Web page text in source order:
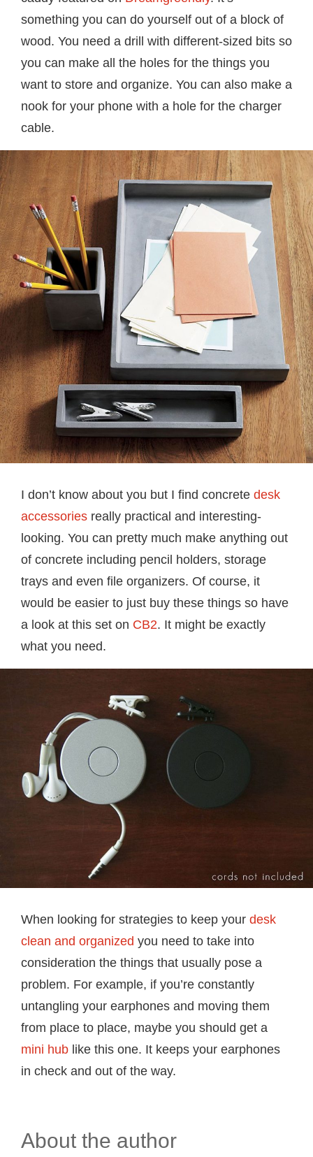
something you can do yourself out of a block of
wood. You need a drill with different-sized bits so
you can make all the holes for the things you
want to store and organize. You can also make a
nook for your phone with a hole for the charger
cable.
I don’t know about you but I find concrete desk
accessories really practical and interesting-
looking. You can pretty much make anything out
of concrete including pencil holders, storage
trays and even file organizers. Of course, it
would be easier to just buy these things so have
a look at this set on CB2. It might be exactly
what you need.
When looking for strategies to keep your desk
clean and organized you need to take into
consideration the things that usually pose a
problem. For example, if you’re constantly
untangling your earphones and moving them
from place to place, maybe you should get a
mini hub like this one. It keeps your earphones
in check and out of the way.
About the author